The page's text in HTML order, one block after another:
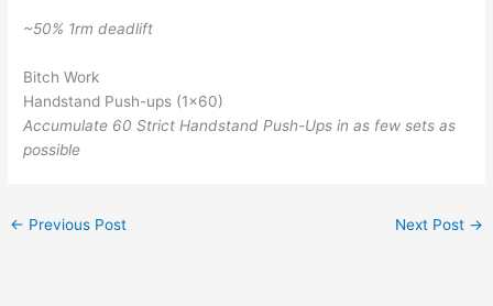
~50% 1rm deadlift
Bitch Work
Handstand Push-ups (1×60)
Accumulate 60 Strict Handstand Push-Ups in as few sets as
possible
← Previous Post Next Post →